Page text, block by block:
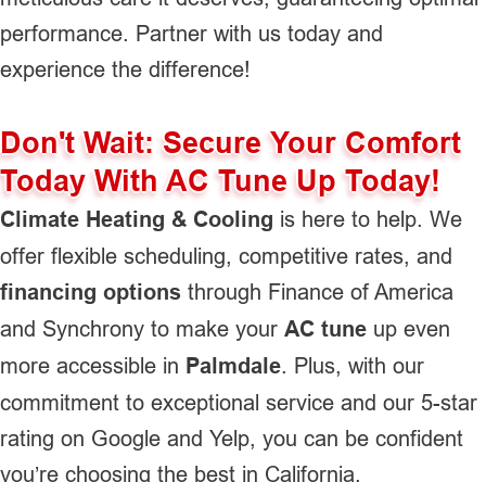
performance. Partner with us today and
experience the difference!
Don't Wait: Secure Your Comfort
Today With AC Tune Up Today!
Climate Heating & Cooling is here to help. We
offer flexible scheduling, competitive rates, and
financing options through Finance of America
and Synchrony to make your AC tune up even
more accessible in Palmdale. Plus, with our
commitment to exceptional service and our 5-star
rating on Google and Yelp, you can be confident
you’re choosing the best in California.